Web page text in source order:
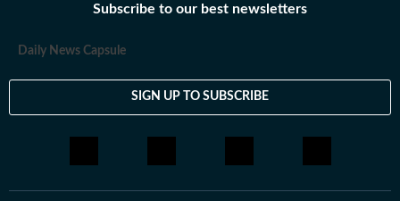
Subscribe to our best newsletters
Daily News Capsule
SIGN UP TO SUBSCRIBE